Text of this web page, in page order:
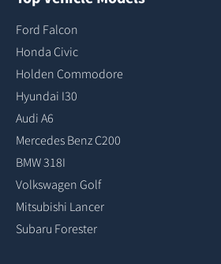
Ford Falcon
Honda Civic
Holden Commodore
Hyundai I30
Audi A6
Mercedes Benz C200
BMW 318I
Volkswagen Golf
Mitsubishi Lancer
Subaru Forester